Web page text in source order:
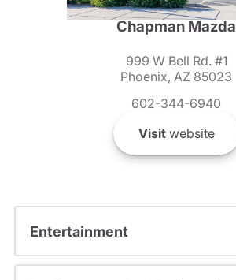
Chapman Mazda
999 W Bell Rd. #1
Phoenix, AZ 85023
602-344-6940
Visitwebsite
Entertainment